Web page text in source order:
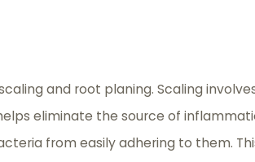
and root planing. Scaling
eliminate the source of
from easily adhering to them.